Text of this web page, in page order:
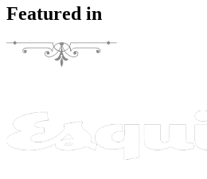
Featured in